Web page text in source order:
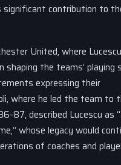
significant contribution to
United, where Lucescu
shaping the teams’ playing
expressing their
where he led the team to
87, described Lucescu as
whose legacy would
of coaches and